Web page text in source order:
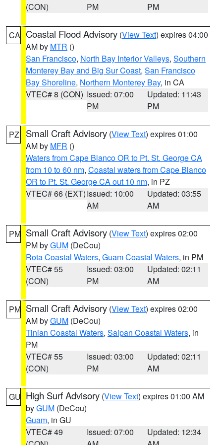
(CON)
PM
PM
CA Coastal Flood Advisory (View Text) expires 04:00
AM by MTR ()
San Francisco, North Bay Interior Valleys, Southern
Monterey Bay and Big Sur Coast, San Francisco
Bay Shoreline, Northern Monterey Bay, in CA
VTEC# 8 (CON) Issued: 07:00
PM
Updated: 11:43
PM
PZ Small Craft Advisory (View Text) expires 01:00
AM by MFR ()
Waters from Cape Blanco OR to Pt. St. George CA
from 10 to 60 nm, Coastal waters from Cape Blanco
OR to Pt. St. George CA out 10 nm, in PZ
VTEC# 66 (EXT)Issued: 10:00
AM
Updated: 03:55
AM
PM Small Craft Advisory (View Text) expires 02:00
PM byGUM (DeCou)
Rota Coastal Waters, Guam Coastal Waters, in PM
VTEC# 55
(CON)
Issued: 03:00
PM
Updated: 02:11
AM
PM Small Craft Advisory (View Text) expires 02:00
AM byGUM (DeCou)
Tinian Coastal Waters, Saipan Coastal Waters, in
PM
VTEC# 55
(CON)
Issued: 03:00
PM
Updated: 02:11
AM
GU High Surf Advisory (View Text) expires 01:00 AM
byGUM (DeCou)
Guam, in GU
VTEC# 49
Issued: 07:00
Updated: 12:34